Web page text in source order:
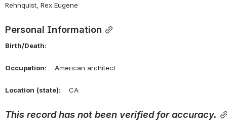
Rehnquist, Rex Eugene
Personal Information
Birth/Death:
Occupation: American architect
Location (state): CA
This record has not been verified for accuracy.